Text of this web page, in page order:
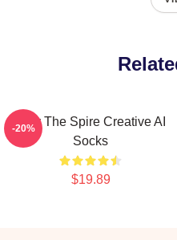
Slay The Spire Creative AI
Socks
$19.89
-20%